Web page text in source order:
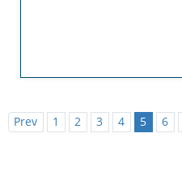
Prev 1 2 3 4 5 6